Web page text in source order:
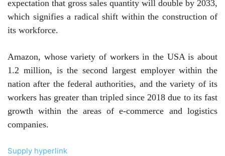
expectation that gross sales quantity will double by 2033,
which signifies a radical shift within the construction of
its workforce.
Amazon, whose variety of workers in the USA is about
1.2 million, is the second largest employer within the
nation after the federal authorities, and the variety of its
workers has greater than tripled since 2018 due to its fast
growth within the areas of e-commerce and logistics
companies.
Supply hyperlink